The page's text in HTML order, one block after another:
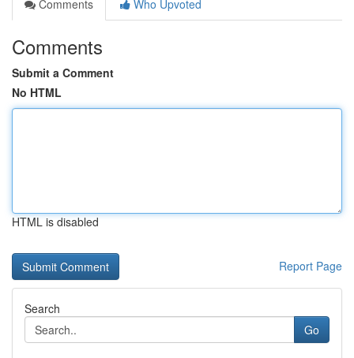
Comments
Who Upvoted
Comments
Submit a Comment
No HTML
HTML is disabled
Report Page
Search
Go